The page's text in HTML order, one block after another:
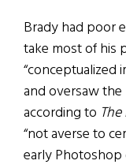
Bradyhad poor
take most of his
“conceptualized
and oversaw the
according to
“not averse to
early